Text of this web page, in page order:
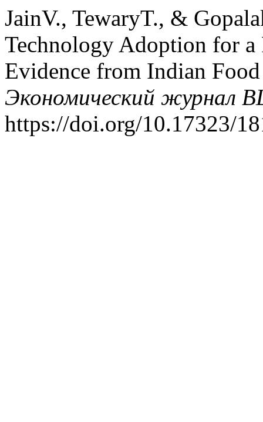
JainV., TewaryT., &
Technology Adoption for
Evidence from Indian
Экономический журнал
https://doi.org/10.17323/